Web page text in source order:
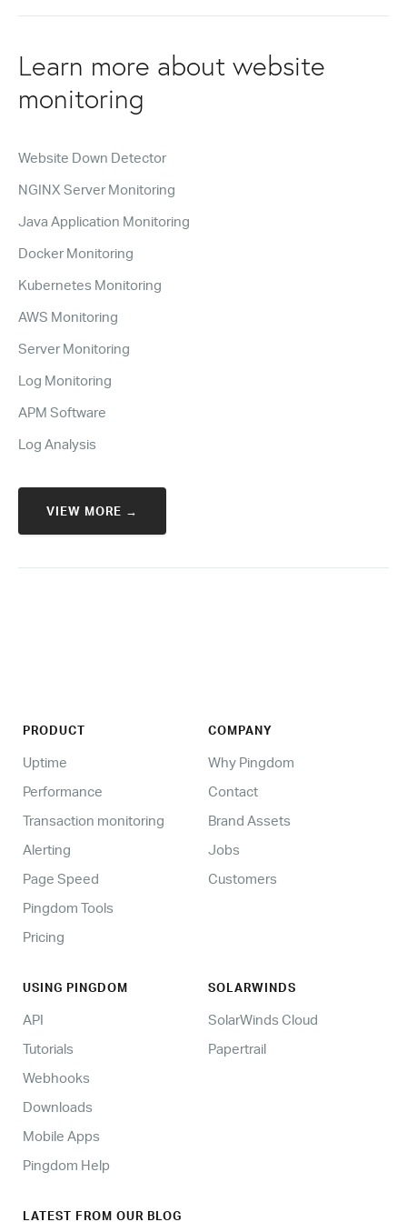
Learn more about website
monitoring
Website Down Detector
NGINX Server Monitoring
Java Application Monitoring
Docker Monitoring
Kubernetes Monitoring
AWS Monitoring
Server Monitoring
Log Monitoring
APM Software
Log Analysis
VIEW MORE →
PRODUCT
Uptime
Performance
Transaction monitoring
Alerting
Page Speed
Pingdom Tools
Pricing
COMPANY
Why Pingdom
Contact
Brand Assets
Jobs
Customers
USING PINGDOM
API
Tutorials
Webhooks
Downloads
Mobile Apps
Pingdom Help
SOLARWINDS
SolarWinds Cloud
Papertrail
LATEST FROM OUR BLOG